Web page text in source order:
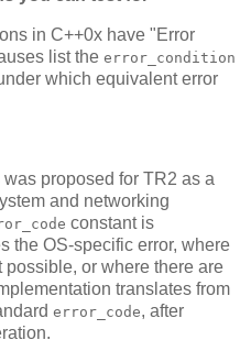
in C++0x have "Error
list the error_condition
which equivalent error
was proposed for TR2 as a
and networking
constant is
the OS-specific error, where
or where there are
translates from
error_code, after